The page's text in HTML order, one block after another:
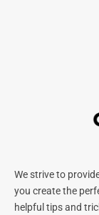
We strive to
you create the
helpful tips and